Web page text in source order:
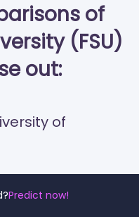
Predict now!
of
(FSU)
out:
of